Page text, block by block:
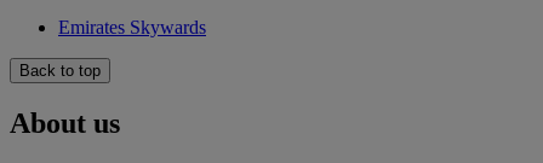
Emirates Skywards
Back to top
About us